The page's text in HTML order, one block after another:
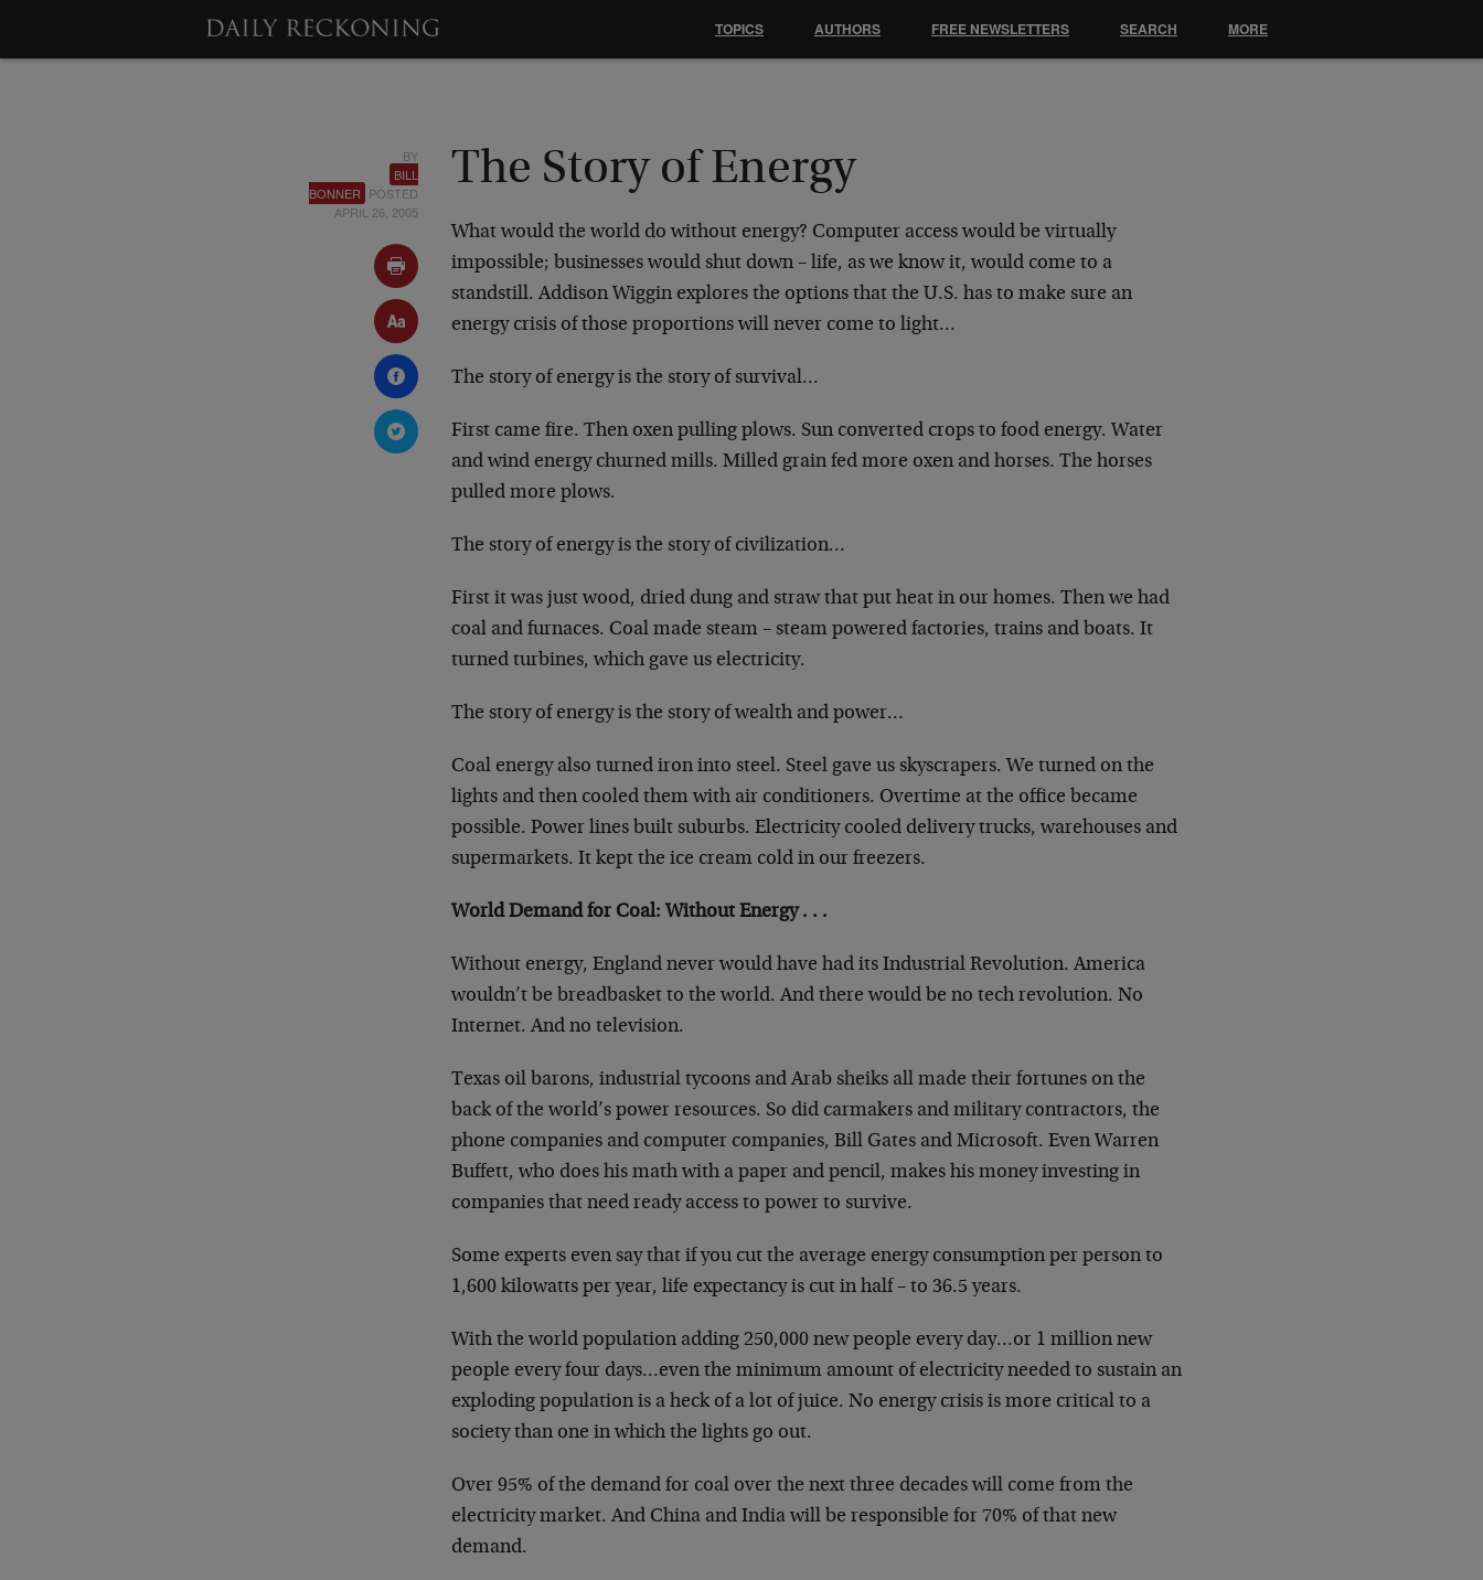
BY
BILL
BONNER POSTED
APRIL 26, 2005
The Story of Energy
What would the world do without energy? Computer access would be virtually
impossible; businesses would shut down – life, as we know it, would come to a
standstill. Addison Wiggin explores the options that the U.S. has to make sure an
energy crisis of those proportions will never come to light…
The story of energy is the story of survival…
First came fire. Then oxen pulling plows. Sun converted crops to food energy. Water
and wind energy churned mills. Milled grain fed more oxen and horses. The horses
pulled more plows.
The story of energy is the story of civilization…
First it was just wood, dried dung and straw that put heat in our homes. Then we had
coal and furnaces. Coal made steam – steam powered factories, trains and boats. It
turned turbines, which gave us electricity.
The story of energy is the story of wealth and power…
Coal energy also turned iron into steel. Steel gave us skyscrapers. We turned on the
lights and then cooled them with air conditioners. Overtime at the office became
possible. Power lines built suburbs. Electricity cooled delivery trucks, warehouses and
supermarkets. It kept the ice cream cold in our freezers.
World Demand for Coal: Without Energy . . .
Without energy, England never would have had its Industrial Revolution. America
wouldn’t be breadbasket to the world. And there would be no tech revolution. No
Internet. And no television.
Texas oil barons, industrial tycoons and Arab sheiks all made their fortunes on the
back of the world’s power resources. So did carmakers and military contractors, the
phone companies and computer companies, Bill Gates and Microsoft. Even Warren
Buffett, who does his math with a paper and pencil, makes his money investing in
companies that need ready access to power to survive.
Some experts even say that if you cut the average energy consumption per person to
1,600 kilowatts per year, life expectancy is cut in half – to 36.5 years.
With the world population adding 250,000 new people every day…or 1 million new
people every four days…even the minimum amount of electricity needed to sustain an
exploding population is a heck of a lot of juice. No energy crisis is more critical to a
society than one in which the lights go out.
Over 95% of the demand for coal over the next three decades will come from the
electricity market. And China and India will be responsible for 70% of that new
demand.
TOPICS AUTHORS FREE NEWSLETTERS SEARCH MORE